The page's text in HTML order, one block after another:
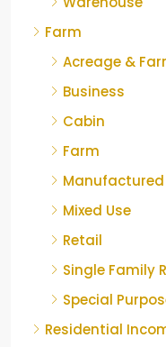
Farm
Acreage &
Business
Cabin
Farm
Manufactured
Mixed Use
Retail
Single Family
Special
Residential